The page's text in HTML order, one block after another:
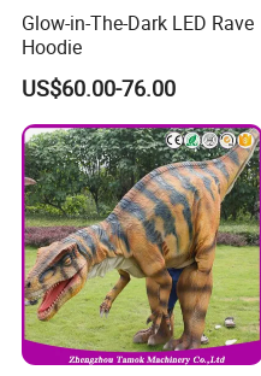
Glow-in-The-Dark LED Rave
Hoodie
US$60.00-76.00